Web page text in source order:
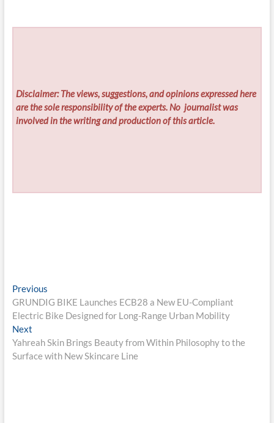
Disclaimer: The views, suggestions, and opinions expressed here
are the sole responsibility of the experts. No journalist was
involved in the writing and production of this article.
Post
navigation
PreviousPrevious
post:
GRUNDIG BIKE Launches ECB28 a New EU-Compliant
Electric Bike Designed for Long-Range Urban Mobility
NextNext
post:
Yahreah Skin Brings Beauty from Within Philosophy to the
Surface with New Skincare Line